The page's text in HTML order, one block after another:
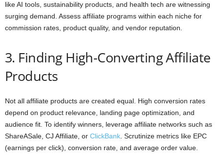
like AI tools, sustainability products, and health tech are witnessing
surging demand. Assess affiliate programs within each niche for
commission rates, product quality, and vendor reputation.
3. Finding High-Converting Affiliate
Products
Not all affiliate products are created equal. High conversion rates
depend on product relevance, landing page optimization, and
audience fit. To identify winners, leverage affiliate networks such as
ShareASale, CJ Affiliate, or ClickBank . Scrutinize metrics like EPC
(earnings per click), conversion rate, and average order value.